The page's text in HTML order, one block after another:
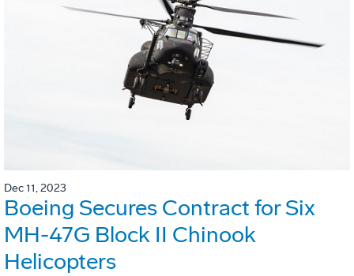
Dec 11, 2023
Boeing Secures Contract for Six
MH-47G Block II Chinook
Helicopters